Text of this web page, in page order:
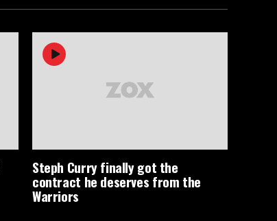
Steph Curry finally got the
contract he deserves from the
Warriors